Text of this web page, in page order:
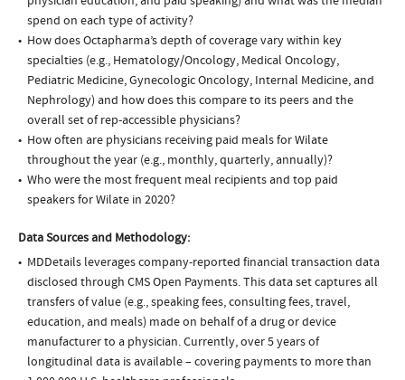
spend on each type of activity?
How does Octapharma’s depth of coverage vary within key
specialties (e.g., Hematology/Oncology, Medical Oncology,
Pediatric Medicine, Gynecologic Oncology, Internal Medicine, and
Nephrology) and how does this compare to its peers and the
overall set of rep-accessible physicians?
How often are physicians receiving paid meals for Wilate
throughout the year (e.g., monthly, quarterly, annually)?
Who were the most frequent meal recipients and top paid
speakers for Wilate in 2020?
Data Sources and Methodology:
MDDetails leverages company-reported financial transaction data
disclosed through CMS Open Payments. This data set captures all
transfers of value (e.g., speaking fees, consulting fees, travel,
education, and meals) made on behalf of a drug or device
manufacturer to a physician. Currently, over 5 years of
longitudinal data is available – covering payments to more than